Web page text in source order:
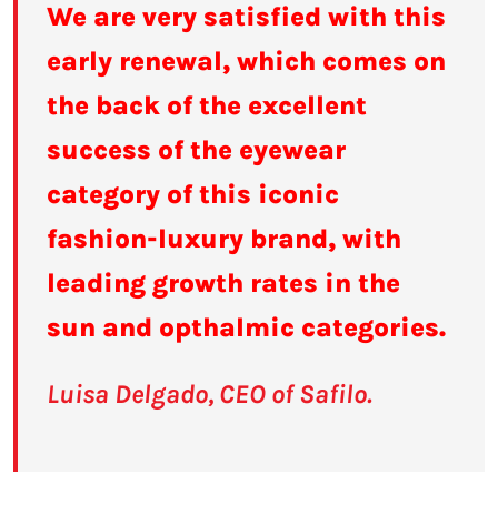
We are very satisfied with this
early renewal, which comes on
the back of the excellent
success of the eyewear
category of this iconic
fashion-luxury brand, with
leading growth rates in the
sun and opthalmic categories.
Luisa Delgado, CEO of Safilo.